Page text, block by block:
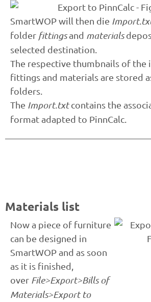
SmartWOP will then die
folder fittingsand materials
selected destination.
The respective thumbnails of the
fittings and materials are stored
folders.
The Import.txtcontains the
format adapted to PinnCalc.
Now a piece of furniture
can be designed in
SmartWOP and as soon
as it is finished,
over File>Export>Bills of
Materials>Export to
Materials list